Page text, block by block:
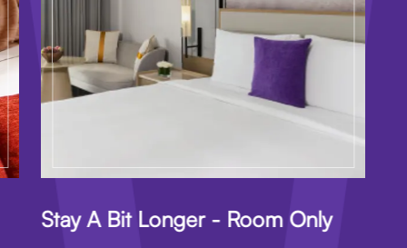
Stay A Bit Longer - Room Only